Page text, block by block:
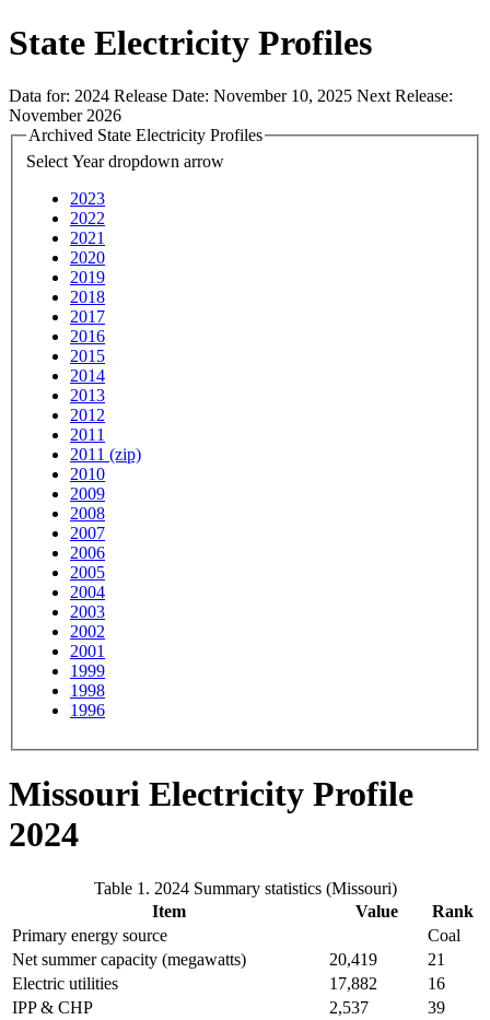
State Electricity Profiles
Data for: 2024 Release Date: November 10, 2025 Next Release:
November 2026
Archived State Electricity Profiles
Select Year dropdown arrow
2023
2022
2021
2020
2019
2018
2017
2016
2015
2014
2013
2012
2011
2011 (zip)
2010
2009
2008
2007
2006
2005
2004
2003
2002
2001
1999
1998
1996
Missouri Electricity Profile
2024
Table 1. 2024 Summary statistics (Missouri)
Item
Value
Rank
Primary energy source
Coal
Net summer capacity (megawatts)
20,419
21
Electric utilities
17,882
16
IPP & CHP
2,537 39